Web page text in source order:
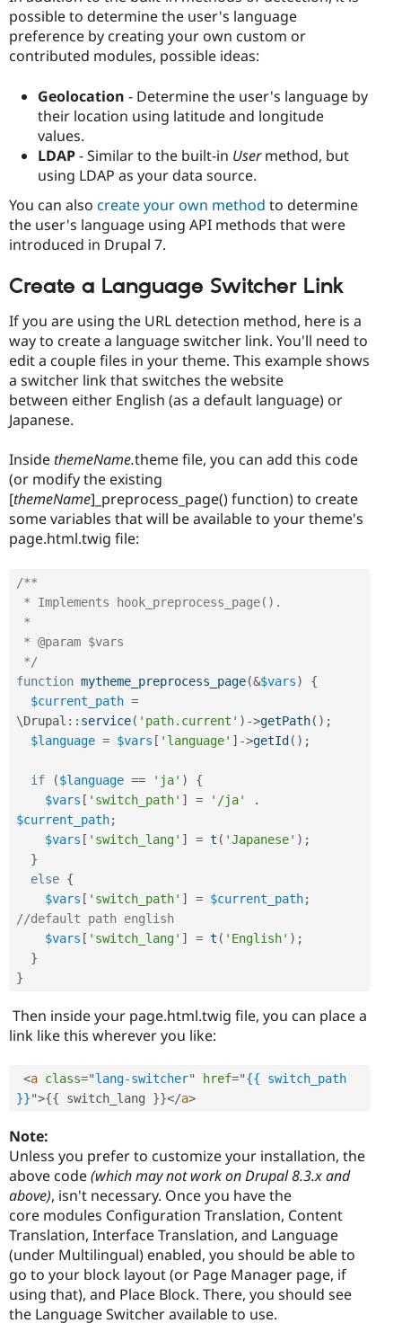
possible to determine the user's language
preference by creating your own custom or
contributed modules, possible ideas:
Geolocation - Determine the user's language by
their location using latitude and longitude
values.
LDAP- Similar to the built-in Usermethod, but
using LDAP as your data source.
You can also create your own method to determine
the user's language using API methods that were
introduced in Drupal 7.
Create a Language Switcher Link
If you are using the URL detection method, here is a
way to create a language switcher link. You'll need to
edit a couple files in your theme. This example shows
a switcher link that switches the website
between either English (as a default language) or
Japanese.
InsidethemeName.theme file, you can add this code
(or modify the existing
[themeName]_preprocess_page() function) to create
some variables that will be available to your theme's
page.html.twig file:
/**
*/
function mytheme_preprocess_page(&$vars)
{
$current_path =
\Drupal :: service( 'path.current' ) ->getPath( ) ;
$language = $vars [ 'language' ] ->getId ( ) ;
if ($language == 'ja' )
{
$vars [ 'switch_path' ] = '/ja'
.
$current_path;
$vars [ 'switch_lang' ] = t ( 'Japanese' ) ;
}
else {
$vars [ 'switch_path' ] = $current_path;
//default path english
$vars [ 'switch_lang' ] = t ( 'English' ) ;
}
}
Then inside your page.html.twig file, you can place a
link like this wherever you like:
<a class="lang-switcher" href="{{ switch_path
}}">{{ switch_lang }}</a>
Note:
Unless you prefer to customize your installation, the
above code(which may not work on Drupal 8.3.x and
above), isn't necessary. Once you have the
core modules Configuration Translation, Content
Translation, Interface Translation, and Language
(under Multilingual) enabled, you should be able to
go to your block layout (or Page Manager page, if
using that), and Place Block. There, you should see
the Language Switcher available to use.